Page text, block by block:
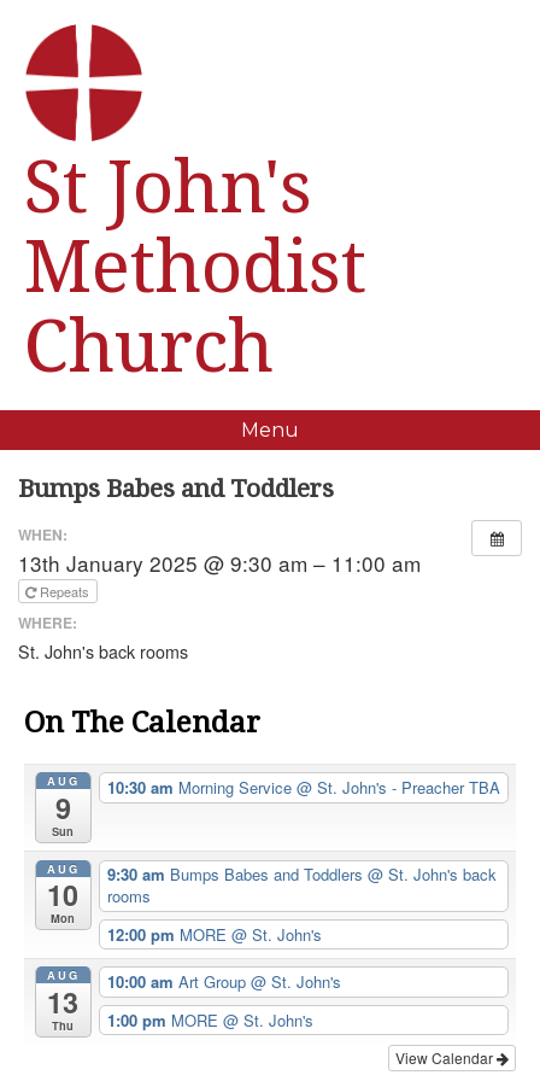
St John's
Methodist
Church
Menu
Bumps Babes and Toddlers
WHEN:
13th January 2025 @ 9:30 am – 11:00 am
Repeats
WHERE:
St. John's back rooms
On The Calendar
AUG
9
Sun
10:30 am Morning Service @ St. John's - Preacher TBA
AUG
10
Mon
9:30 am Bumps Babes and Toddlers @ St. John's back
rooms
12:00 pm MORE @ St. John's
AUG
13
Thu
10:00 am Art Group @ St. John's
1:00 pm MORE @ St. John's
View Calendar